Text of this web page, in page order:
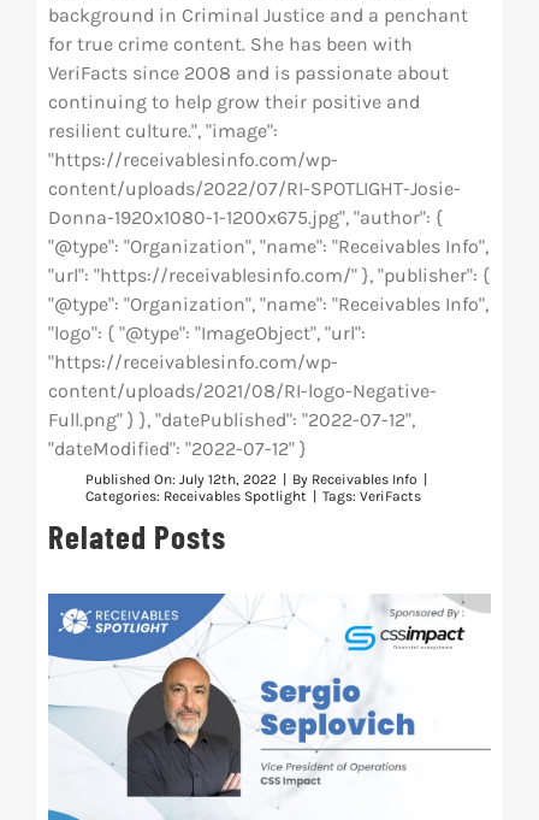
background in Criminal Justice and a penchant
for true crime content. She has been with
VeriFacts since 2008 and is passionate about
continuing to help grow their positive and
resilient culture.", "image":
"https://receivablesinfo.com/wp-
content/uploads/2022/07/RI-SPOTLIGHT-Josie-
Donna-1920x1080-1-1200x675.jpg", "author": {
"@type": "Organization", "name": "Receivables Info",
"url": "https://receivablesinfo.com/" }, "publisher": {
"@type": "Organization", "name": "Receivables Info",
"logo": { "@type": "ImageObject", "url":
"https://receivablesinfo.com/wp-
content/uploads/2021/08/RI-logo-Negative-
Full.png" } }, "datePublished": "2022-07-12",
"dateModified": "2022-07-12" }
Published On: July 12th, 2022 By Receivables Info
Categories: Receivables Spotlight Tags: VeriFacts
Related Posts